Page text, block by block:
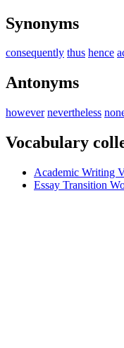
Synonyms
consequently thus hence
Antonyms
however nevertheless
Vocabulary
Academic Writing
Essay Transition